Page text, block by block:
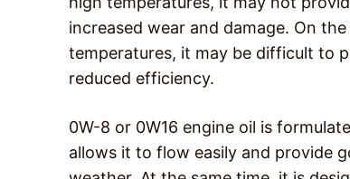
increased wear and damage. On
temperatures, it may be difficult to
reduced efficiency.
0W-8 or 0W16 engine oil is
allows it to flow easily and provide